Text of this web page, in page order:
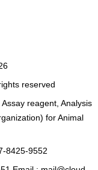
reserved
reagent, Analysis
for Animal
8425-9552